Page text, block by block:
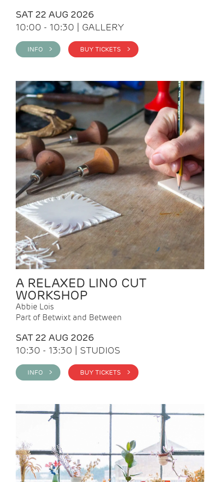
SAT 22 AUG 2026
10:00 - 10:30 | GALLERY
INFO > BUY TICKETS >
A RELAXED LINO CUT
WORKSHOP
Abbie Lois
Part of Betwixt and Between
SAT 22 AUG 2026
10:30 - 13:30 | STUDIOS
INFO > BUY TICKETS >